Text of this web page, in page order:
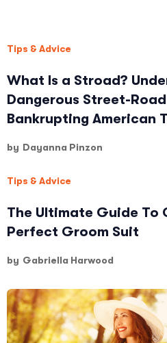
Tips & Advice
What Is a Stroad?
Dangerous Street-
Bankrupting American
by Dayanna Pinzon
Tips & Advice
The Ultimate Guide To
Perfect Groom Suit
by Gabriella Harwood